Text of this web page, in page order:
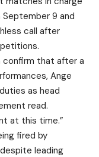
9 and
call after
confirm that after a
Ange
as head
read.
at this time.”
fired by
leading